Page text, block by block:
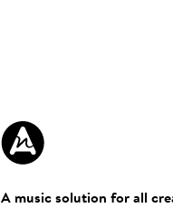
A music solution for all